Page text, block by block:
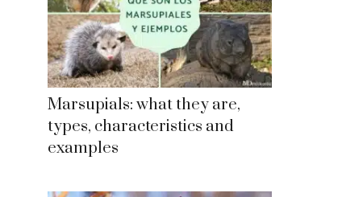
Marsupials: what they are,
types, characteristics and
examples